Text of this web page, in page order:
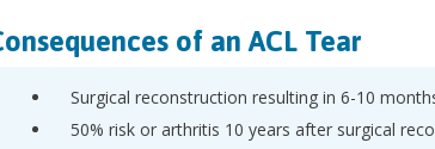
of an ACL Tear
Surgical reconstruction resulting in 6-10
50% risk or arthritis 10 years after surgical